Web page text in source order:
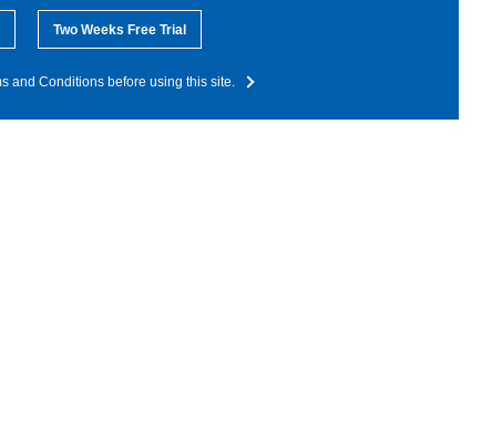
Two Weeks Free Trial
and Conditions before using this site.